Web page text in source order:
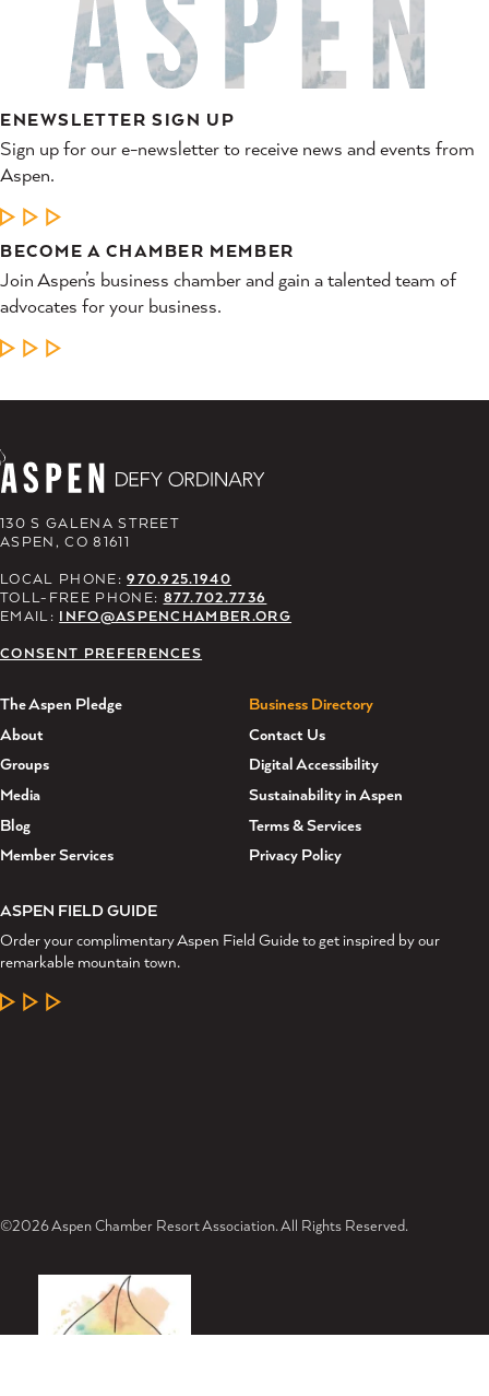
ENEWSLETTER SIGN UP
Sign up for our e-newsletter to receive news and events from
Aspen.
LEARN MORE
BECOME A CHAMBER MEMBER
Join Aspen’s business chamber and gain a talented team of
advocates for your business.
LEARN MORE
130 S GALENA STREET
ASPEN, CO 81611
LOCAL PHONE:970.925.1940
TOLL-FREE PHONE: 877.702.7736
EMAIL: INFO@ASPENCHAMBER.ORG
CONSENT PREFERENCES
The Aspen Pledge
About
Groups
Media
Blog
Member Services
Business Directory
Contact Us
Digital Accessibility
Sustainability in Aspen
Terms & Services
Privacy Policy
ASPEN FIELD GUIDE
Order your complimentary Aspen Field Guide to get inspired by our
remarkable mountain town.
LEARN MORE
©2026 Aspen Chamber Resort Association. All Rights Reserved.